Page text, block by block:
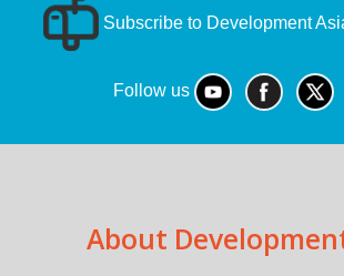
Subscribe to Development
Follow us
About